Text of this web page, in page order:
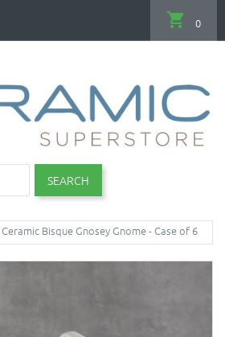
SEARCH
0
Ceramic Bisque Gnosey Gnome - Case of 6